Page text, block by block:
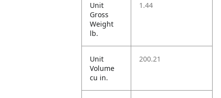
Unit
Gross
Weight
lb.
1.44
Unit
Volume
cu in.
200.21